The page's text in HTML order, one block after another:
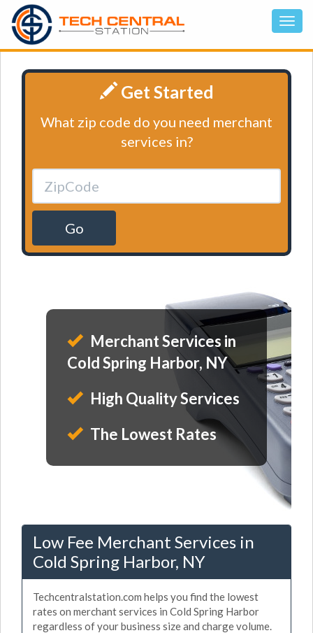
Get Started
What zip code do you need merchant
services in?
Go
Merchant Services in
Cold Spring Harbor, NY
High Quality Services
The Lowest Rates
Low Fee Merchant Services in
Cold Spring Harbor, NY
Techcentralstation.com helps you find the lowest
rates on merchant services in Cold Spring Harbor
regardless of your business size and charge volume.